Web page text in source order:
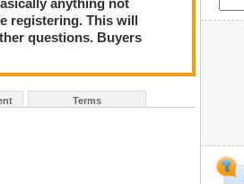
anything not
registering. This will
questions. Buyers
Terms